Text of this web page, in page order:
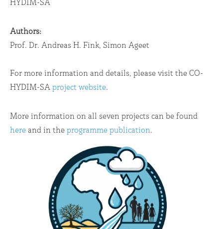
HYDIM-SA
Authors:
Prof. Dr. Andreas H. Fink, Simon Ageet
For more information and details, please visit the CO-
HYDIM-SA project website.
More information on all seven projects can be found
here and in the programme publication.